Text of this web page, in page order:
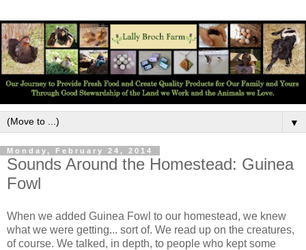
▼
Monday, February 24, 2014
Sounds Around the Homestead: Guinea
Fowl
When we added Guinea Fowl to our homestead, we knew
what we were getting... sort of. We read up on the creatures,
of course. We talked, in depth, to people who kept some